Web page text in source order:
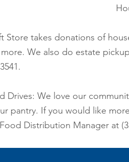
Store takes donations of
We also do estate
Drives: We love our
pantry. If you would like
Distribution Manager at